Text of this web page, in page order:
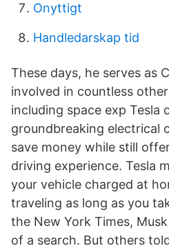
Onyttigt
Handledarskap tid
These days, he serves as
involved in countless
including space exp Tesla
groundbreaking electrical
save money while still
driving experience. Tesla
your vehicle charged at
traveling as long as you
the New York Times,
of a search. But others